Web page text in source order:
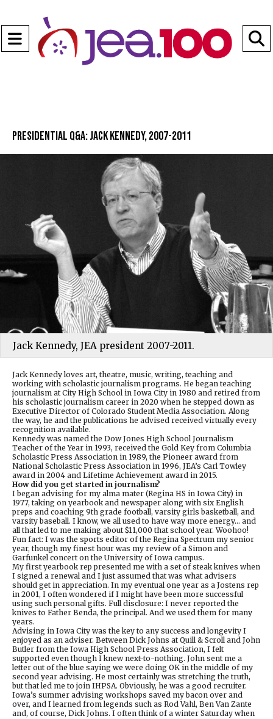
Open
Navigation
Presidential Q&A: Jack Kennedy, 2007-2011
Jack Kennedy, JEA president 2007-2011.
Jack Kennedy loves art, theatre, music, writing, teaching and
working with scholastic journalism programs. He began teaching
journalism at City High School in Iowa City in 1980 and retired from
his scholastic journalism career in 2020 when he stepped down as
Executive Director of Colorado Student Media Association. Along
the way, he and the publications he advised received virtually every
recognition available.
Kennedy was named the Dow Jones High School Journalism
Teacher of the Year in 1993, received the Gold Key from Columbia
Scholastic Press Association in 1989, the Pioneer award from
National Scholastic Press Association in 1996, JEA’s Carl Towley
award in 2004 and Lifetime Achievement award in 2015.
How did you get started in journalism?
I began advising for my alma mater (Regina HS in Iowa City) in
1977, taking on yearbook and newspaper along with six English
preps and coaching 9th grade football, varsity girls basketball, and
varsity baseball. I know, we all used to have way more energy… and
all that led to me making about $11,000 that school year. Woohoo!
Fun fact: I was the sports editor of the Regina Spectrum my senior
year, though my finest hour was my review of a Simon and
Garfunkel concert on the University of Iowa campus.
My first yearbook rep presented me with a set of steak knives when
I signed a renewal and I just assumed that was what advisers
should get in appreciation. In my eventual one year as a Jostens rep
in 2001, I often wondered if I might have been more successful
using such personal gifts. Full disclosure: I never reported the
knives to Father Benda, the principal. And we used them for many
years.
Advising in Iowa City was the key to any success and longevity I
enjoyed as an adviser. Between Dick Johns at Quill & Scroll and John
Butler from the Iowa High School Press Association, I felt
supported even though I knew next-to-nothing. John sent me a
letter out of the blue saying we were doing OK in the middle of my
second year advising. He most certainly was stretching the truth,
but that led me to join IHPSA. Obviously, he was a good recruiter.
Iowa’s summer advising workshops saved my bacon over and
over, and I learned from legends such as Rod Vahl, Ben Van Zante
and, of course, Dick Johns. I often think of a winter Saturday when